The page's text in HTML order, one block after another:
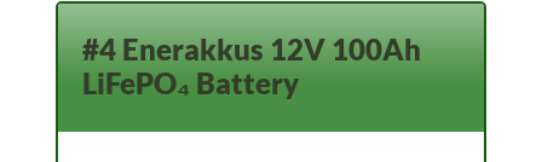
#4 Enerakkus 12V 100Ah
LiFePO₄ Battery